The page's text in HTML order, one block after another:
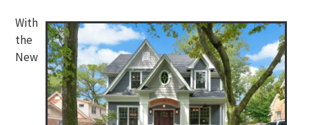
With
the
New